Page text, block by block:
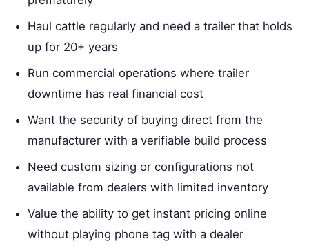
Haul cattle regularly and need a trailer that holds
up for 20+ years
Run commercial operations where trailer
downtime has real financial cost
Want the security of buying direct from the
manufacturer with a verifiable build process
Need custom sizing or configurations not
available from dealers with limited inventory
Value the ability to get instant pricing online
without playing phone tag with a dealer